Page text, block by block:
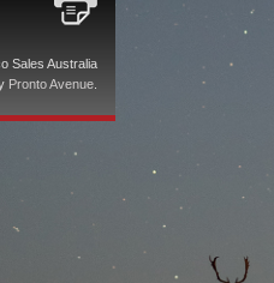
Sales Australia
Pronto Avenue